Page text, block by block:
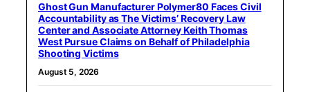
Ghost Gun Manufacturer Polymer80 Faces Civil
Accountability as The Victims’ Recovery Law
Center and Associate Attorney Keith Thomas
West Pursue Claims on Behalf of Philadelphia
Shooting Victims
August 5, 2026